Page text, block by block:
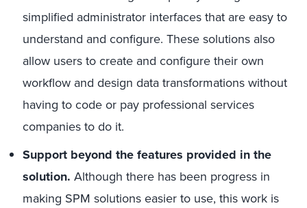
simplified administrator interfaces that are easy to
understand and configure. These solutions also
allow users to create and configure their own
workflow and design data transformations without
having to code or pay professional services
companies to do it.
Support beyond the features provided in the
solution. Although there has been progress in
making SPM solutions easier to use, this work is